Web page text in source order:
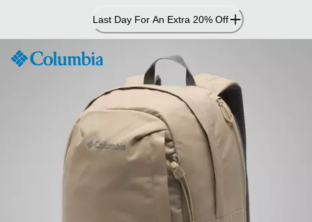
Content
Last Day For An Extra 20% Off